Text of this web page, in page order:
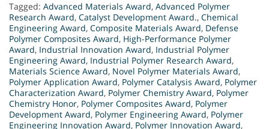
Tagged: Advanced Materials Award, Advanced Polymer
Research Award, Catalyst Development Award., Chemical
Engineering Award, Composite Materials Award, Defense
Polymer Composites Award, High-Performance Polymer
Award, Industrial Innovation Award, Industrial Polymer
Engineering Award, Industrial Polymer Research Award,
Materials Science Award, Novel Polymer Materials Award,
Polymer Application Award, Polymer Catalysis Award, Polymer
Characterization Award, Polymer Chemistry Award, Polymer
Chemistry Honor, Polymer Composites Award, Polymer
Development Award, Polymer Engineering Award, Polymer
Engineering Innovation Award, Polymer Innovation Award,